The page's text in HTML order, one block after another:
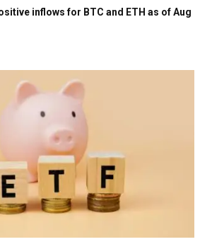
inflows for BTC and ETH as of Aug